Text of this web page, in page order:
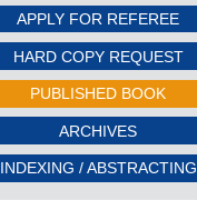
APPLY FOR REFEREE
HARD COPY REQUEST
PUBLISHED BOOK
ARCHIVES
INDEXING / ABSTRACTING